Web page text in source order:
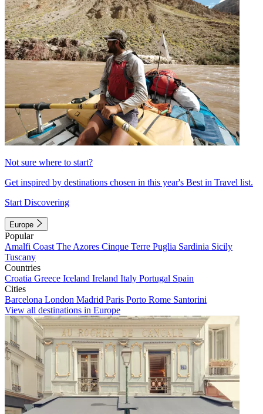
Not sure where to start?
Get inspired by destinations chosen in this year's Best in Travel list.
Start Discovering
Europe
Popular
Amalfi Coast The Azores Cinque Terre Puglia Sardinia Sicily
Tuscany
Countries
Croatia Greece Iceland Ireland Italy Portugal Spain
Cities
Barcelona London Madrid Paris Porto Rome Santorini
View all destinations in Europe